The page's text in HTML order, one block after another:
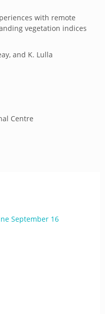
with remote
vegetation indices
and K. Lulla
Centre
September 16